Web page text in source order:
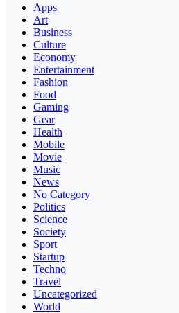
Apps
Art
Business
Culture
Economy
Entertainment
Fashion
Food
Gaming
Gear
Health
Mobile
Movie
Music
News
No Category
Politics
Science
Society
Sport
Startup
Techno
Travel
Uncategorized
World